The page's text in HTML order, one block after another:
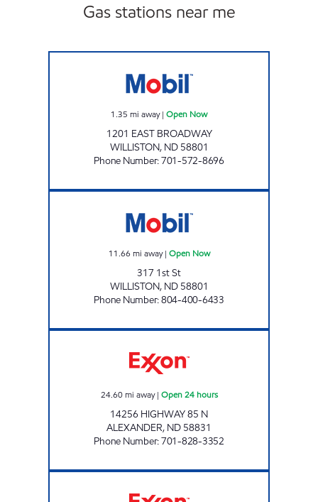
Gas stations near me
1.35 mi away| Open Now
1201 EAST BROADWAY
WILLISTON, ND 58801
Phone Number:701-572-8696
11.66 mi away| Open Now
317 1st St
WILLISTON, ND 58801
Phone Number:804-400-6433
24.60 mi away| Open 24 hours
14256 HIGHWAY 85 N
ALEXANDER, ND 58831
Phone Number:701-828-3352